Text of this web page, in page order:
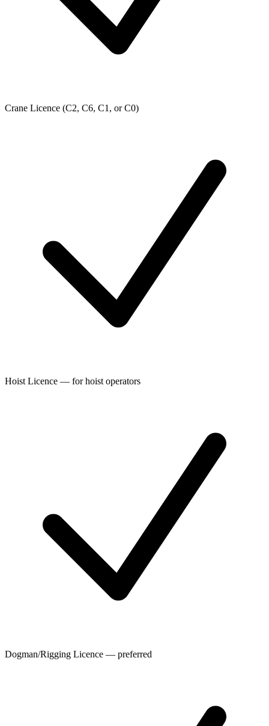
Crane Licence (C2, C6, C1, or C0)
Hoist Licence — for hoist operators
Dogman/Rigging Licence — preferred